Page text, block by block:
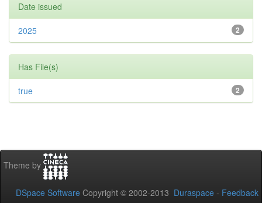
Date issued
2
2025
Has File(s)
2
true
Theme by
DSpace Software Copyright © 2002-2013 Duraspace - Feedback